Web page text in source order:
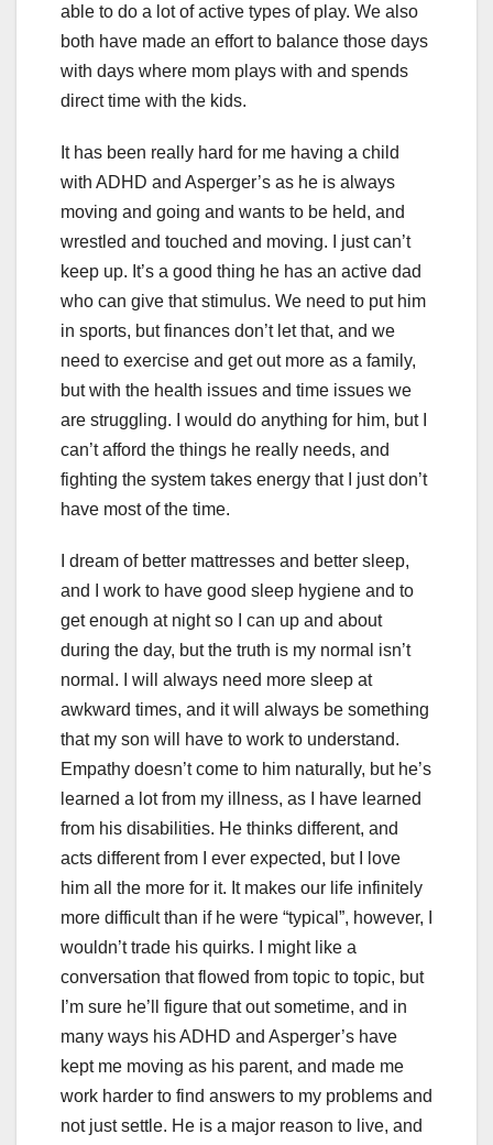
able to do a lot of active types of play. We also
both have made an effort to balance those days
with days where mom plays with and spends
direct time with the kids.
It has been really hard for me having a child
with ADHD and Asperger’s as he is always
moving and going and wants to be held, and
wrestled and touched and moving. I just can’t
keep up. It’s a good thing he has an active dad
who can give that stimulus. We need to put him
in sports, but finances don’t let that, and we
need to exercise and get out more as a family,
but with the health issues and time issues we
are struggling. I would do anything for him, but I
can’t afford the things he really needs, and
fighting the system takes energy that I just don’t
have most of the time.
I dream of better mattresses and better sleep,
and I work to have good sleep hygiene and to
get enough at night so I can up and about
during the day, but the truth is my normal isn’t
normal. I will always need more sleep at
awkward times, and it will always be something
that my son will have to work to understand.
Empathy doesn’t come to him naturally, but he’s
learned a lot from my illness, as I have learned
from his disabilities. He thinks different, and
acts different from I ever expected, but I love
him all the more for it. It makes our life infinitely
more difficult than if he were “typical”, however, I
wouldn’t trade his quirks. I might like a
conversation that flowed from topic to topic, but
I’m sure he’ll figure that out sometime, and in
many ways his ADHD and Asperger’s have
kept me moving as his parent, and made me
work harder to find answers to my problems and
not just settle. He is a major reason to live, and